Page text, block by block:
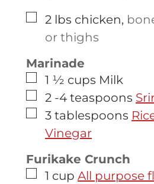
▢
2 lbs chicken,
or thighs
Marinade
▢
1 ½ cups Milk
▢
2 -4 teaspoons
▢
3 tablespoons
Vinegar
Furikake Crunch
▢
1 cup All purpose